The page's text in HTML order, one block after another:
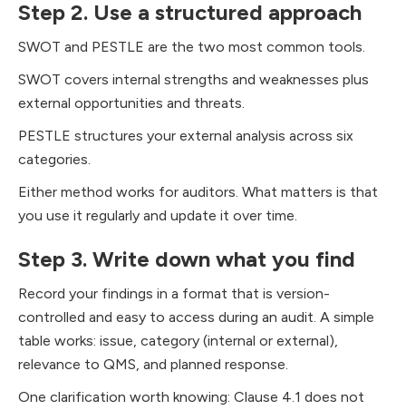
Step 2. Use a structured approach
SWOT and PESTLE are the two most common tools.
SWOT covers internal strengths and weaknesses plus
external opportunities and threats.
PESTLE structures your external analysis across six
categories.
Either method works for auditors. What matters is that
you use it regularly and update it over time.
Step 3. Write down what you find
Record your findings in a format that is version-
controlled and easy to access during an audit. A simple
table works: issue, category (internal or external),
relevance to QMS, and planned response.
One clarification worth knowing: Clause 4.1 does not